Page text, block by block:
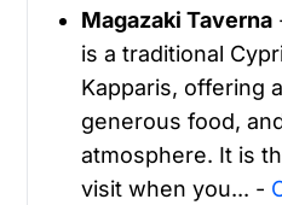
Magazaki Taverna
is a traditional
Kapparis, offering
generous food,
atmosphere. It is
visit when you... -